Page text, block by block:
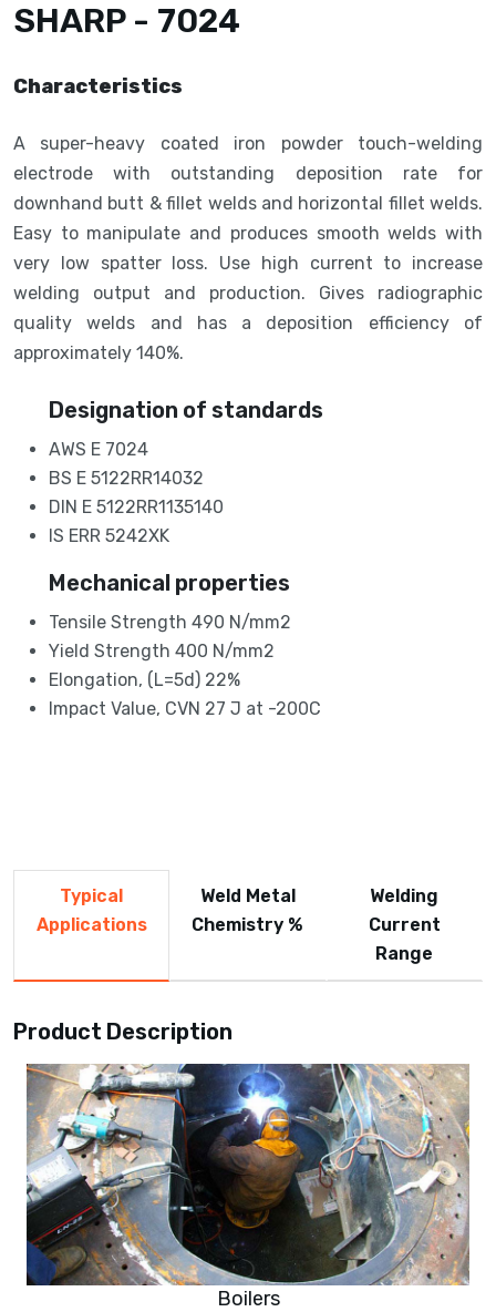
SHARP - 7024
Characteristics
A super-heavy coated iron powder touch-welding
electrode with outstanding deposition rate for
downhand butt & fillet welds and horizontal fillet welds.
Easy to manipulate and produces smooth welds with
very low spatter loss. Use high current to increase
welding output and production. Gives radiographic
quality welds and has a deposition efficiency of
approximately 140%.
Designation of standards
AWS E 7024
BS E 5122RR14032
DIN E 5122RR1135140
IS ERR 5242XK
Mechanical properties
Tensile Strength 490 N/mm2
Yield Strength 400 N/mm2
Elongation, (L=5d) 22%
Impact Value, CVN 27 J at -200C
Typical
Applications
Weld Metal
Chemistry %
Welding
Current
Range
Product Description
Boilers